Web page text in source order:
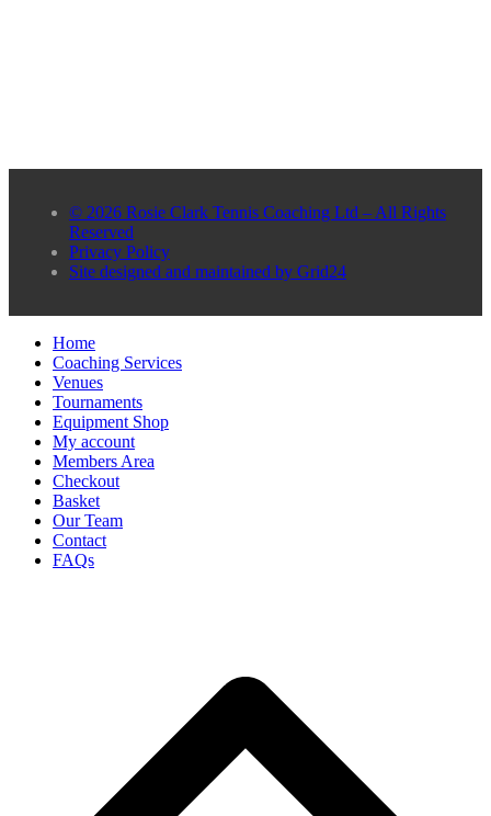
© 2026 Rosie Clark Tennis Coaching Ltd – All Rights
Reserved
Privacy Policy
Site designed and maintained by Grid24
Home
Coaching Services
Venues
Tournaments
Equipment Shop
My account
Members Area
Checkout
Basket
Our Team
Contact
FAQs